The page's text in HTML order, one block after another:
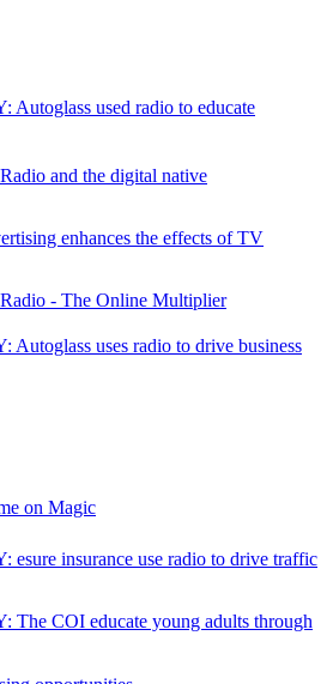
Autoglass used radio to educate
and the digital native
enhances the effects of TV
- The Online Multiplier
Autoglass uses radio to drive business
on Magic
esure insurance use radio to drive traffic
The COI educate young adults through